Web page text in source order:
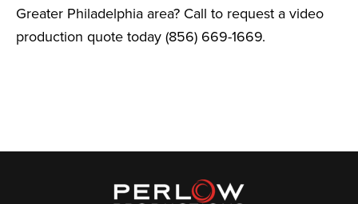
Greater Philadelphia area? Call to request a video
production quote today (856) 669-1669.